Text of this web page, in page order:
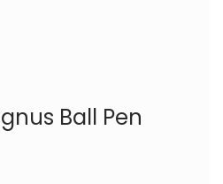
Ball Pen